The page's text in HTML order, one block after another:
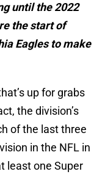
until the 2022
the start of
Eagles to make
up for grabs
the division’s
of the last three
in the NFL in
least one Super